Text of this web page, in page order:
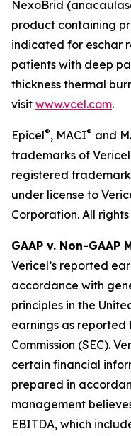
NexoBrid
product containing
indicated for eschar
patients with deep
thickness thermal
visit www.vcel.com.
Epicel®, MACI® and
trademarks of
registered
under license to
Corporation. All
GAAP v. Non-GAAP
Vericel’s reported
accordance with
principles in the
earnings as reported
Commission (SEC).
certain financial
prepared in
management
EBITDA, which